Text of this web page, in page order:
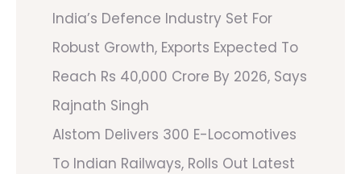
India’s Defence Industry Set For
Robust Growth, Exports Expected To
Reach Rs 40,000 Crore By 2026, Says
Rajnath Singh
Alstom Delivers 300 E-Locomotives
To Indian Railways, Rolls Out Latest